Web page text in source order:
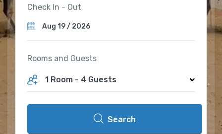
Check In - Out
Rooms and Guests
1 Room - 4 Guests
Search